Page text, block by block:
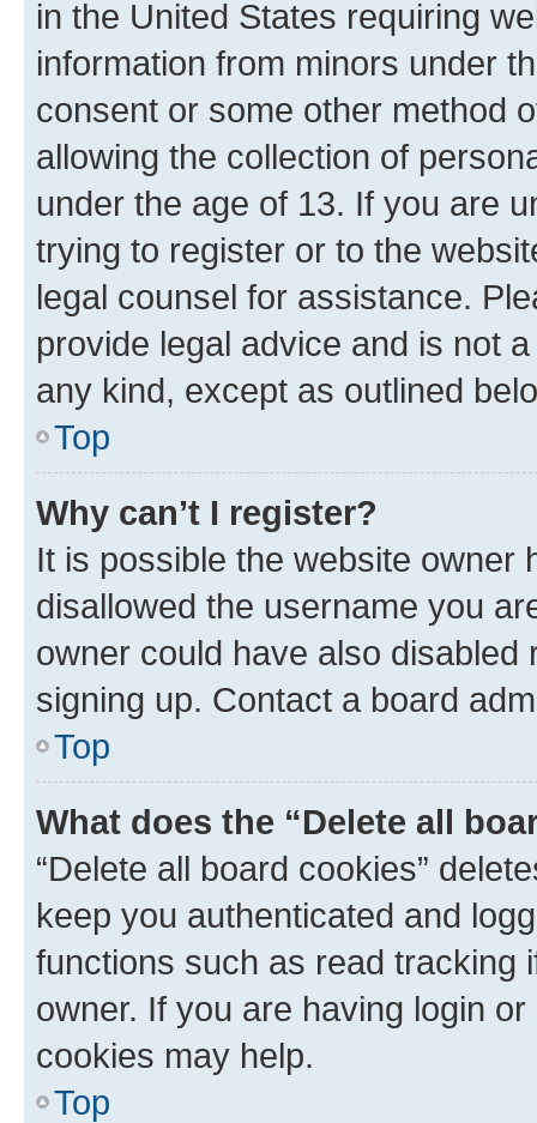
in the United States requiring
information from minors under
consent or some other method
allowing the collection of
under the age of 13. If you are
trying to register or to the
legal counsel for assistance.
provide legal advice and is not
any kind, except as outlined
Top
Why can’t I register?
It is possible the website owner
disallowed the username you
owner could have also
signing up. Contact a board
Top
What does the “Delete all
“Delete all board cookies”
keep you authenticated and
functions such as read tracking
owner. If you are having login
cookies may help.
Top